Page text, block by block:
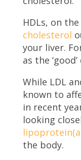
HDLs, on
cholesterol
your liver.
as the
While LDL
known to
in recent
looking
the body.